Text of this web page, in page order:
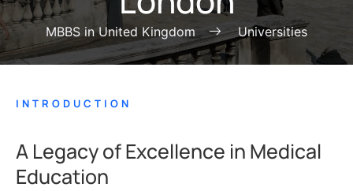
MBBS in United Kingdom Universities
INTRODUCTION
A Legacy of Excellence in Medical
Education